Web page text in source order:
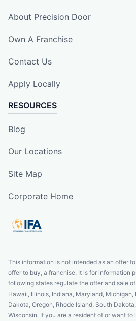
About Precision Door
Own A Franchise
Contact Us
Apply Locally
RESOURCES
Blog
Our Locations
Site Map
Corporate Home
This information is not intended as an offer
offer to buy, a franchise. It is for information
following states regulate the offer and sale
Hawaii, Illinois, Indiana, Maryland, Michigan,
Dakota, Oregon, Rhode Island, South
Wisconsin. If you are a resident of or want